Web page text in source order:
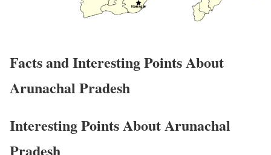
Facts and Interesting Points About
Arunachal Pradesh
Interesting Points About Arunachal
Pradesh